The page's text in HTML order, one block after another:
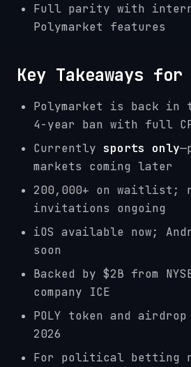
Full parity with
Polymarket features
Key Takeaways for
Polymarket is back in
4-year ban with full
Currently sports only
markets coming later
200,000+ on waitlist;
invitations ongoing
iOS available now;
soon
Backed by $2B from
company ICE
POLY token and
2026
For political betting